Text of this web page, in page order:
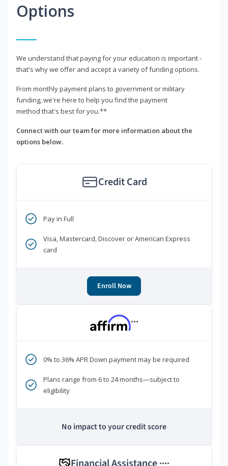
Options
We understand that paying for your education is important -
that's why we offer and accept a variety of funding options.
From monthly payment plans to government or military
funding, we're here to help you find the payment
method that's best for you.**
Connect with our team for more information about the
options below.
Credit Card
Pay in Full
Visa, Mastercard, Discover or American Express
card
Enroll Now
***
0% to 36% APR Down payment may be required
Plans range from 6 to 24 months—subject to
eligibility
No impact to your credit score
****